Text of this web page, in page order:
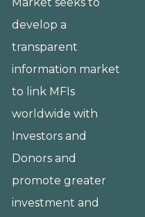
develop a
transparent
information market
to link MFIs
worldwide with
Investors and
Donors and
promote greater
investment and